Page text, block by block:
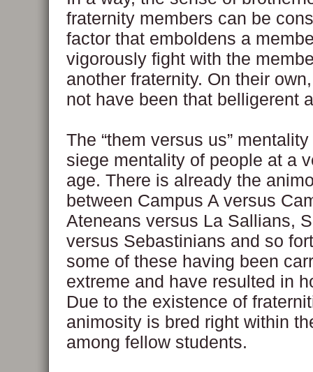
fraternity members can be
factor that emboldens a
vigorously fight with the
another fraternity. On their
not have been that belligerent
The “them versus us”
siege mentality of people at a
age. There is already the
between Campus A versus
Ateneans versus La Sallians,
versus Sebastinians and so
some of these having been
extreme and have resulted in
Due to the existence of
animosity is bred right within
among fellow students.